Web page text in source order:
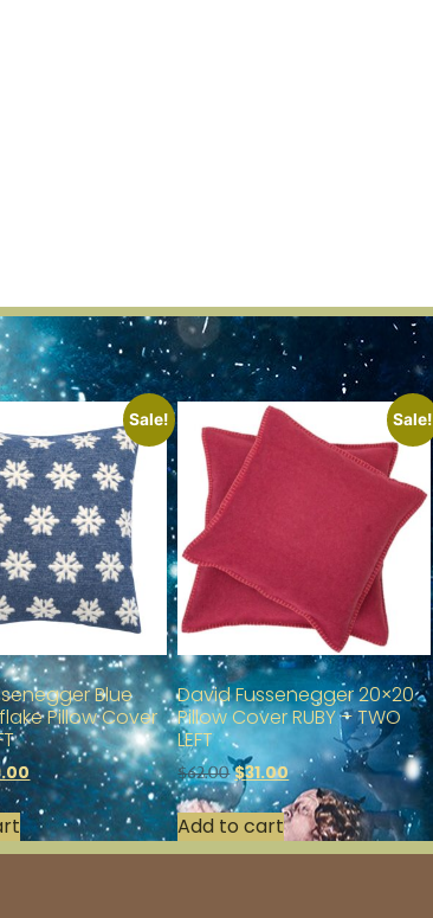
Sale!
Blue
Pillow Cover
Sale!
David Fussenegger 20×20
Pillow Cover RUBY – TWO
LEFT
$62.00 $31.00
Add to cart